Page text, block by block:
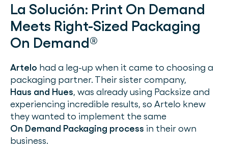
La Solución: Print On Demand
Meets Right-Sized Packaging
On Demand®
Artelo had a leg-up when it came to choosing a
packaging partner. Their sister company,
Haus and Hues, was already using Packsize and
experiencing incredible results, so Artelo knew
they wanted to implement the same
On Demand Packaging process in their own
business.